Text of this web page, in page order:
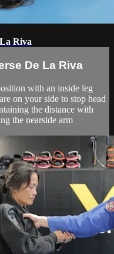
Riva
De La Riva
with an inside leg
on your side to stop head
the distance with
the nearside arm